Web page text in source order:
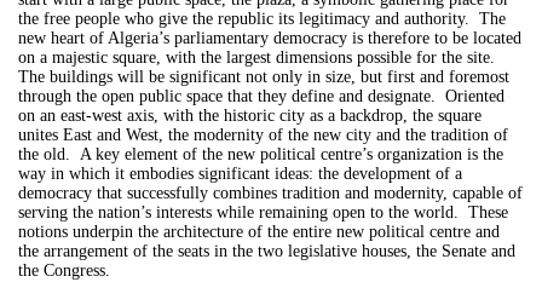
the free people who give the republic its legitimacy and authority. The
new heart of Algeria’s parliamentary democracy is therefore to be located
on a majestic square, with the largest dimensions possible for the site.
The buildings will be significant not only in size, but first and foremost
through the open public space that they define and designate. Oriented
on an east-west axis, with the historic city as a backdrop, the square
unites East and West, the modernity of the new city and the tradition of
the old. A key element of the new political centre’s organization is the
way in which it embodies significant ideas: the development of a
democracy that successfully combines tradition and modernity, capable of
serving the nation’s interests while remaining open to the world. These
notions underpin the architecture of the entire new political centre and
the arrangement of the seats in the two legislative houses, the Senate and
the Congress.